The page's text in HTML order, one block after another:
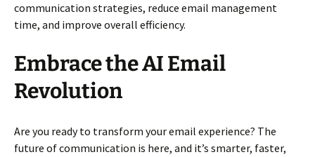
communication strategies, reduce email management
time, and improve overall efficiency.
Embrace the AI Email
Revolution
Are you ready to transform your email experience? The
future of communication is here, and it’s smarter, faster,